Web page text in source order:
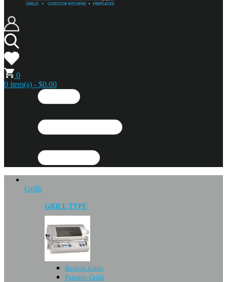
0
0 item(s) - $0.00
Grills
GRILL TYPE
Built-in Grills
Portable Grills